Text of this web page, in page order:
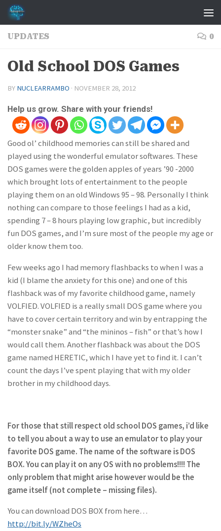
Skip to content
UPDATES 0
Old School DOS Games
BY NUCLEARRAMBO · NOVEMBER 28, 2012
Help us grow. Share with your friends!
Good ol’ childhood memories can still be shared and
played using the wonderful emulator softwares. These
DOS games were the golden apples of years ’90 -2000
which brought lots of entertainment to the people
playing them on an old Windows 95 – 98. Personally I think
nothing can compare to those feelings I had as a kid,
spending 7 – 8 hours playing low graphic, but incredibly
fun DOS games, and I’m sure most of the people my age or
older know them too.
Few weeks ago I had memory flashbacks to when I was a
kid (I blame the anxiety for this one) and one of this
flashback was of my favorite childhood game, namely
VOLFIED. VOLFIED is a really small DOS game where you
have to cover certain territory and win by entrapping the
“monster snake” and “the mininos – fish” or that’s how I
would call them. Another flashback was about the DOS
game named HERETIC, which I have yet to find it. I can’t
count the days I’ve spent playing that with my older
brother in my childhood days.
For those that still respect old school DOS games, i’d like
to tell you about a way to use an emulator to play your
favorite DOS game. The name of the software is DOS
BOX. You can play it on any OS with no problems!!!! The
only problem that might arise however would be the
game itself (not complete – missing files).
You can download DOS BOX from here…
http://bit.ly/WZheOs